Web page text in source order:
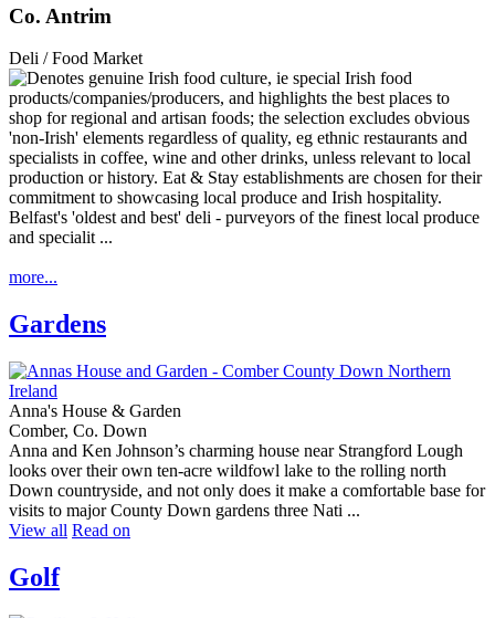
Co. Antrim
Deli / Food Market
Belfast's 'oldest and best' deli - purveyors of the finest local produce
and specialit ...
more...
Gardens
Anna's House & Garden
Comber, Co. Down
Anna and Ken Johnson’s charming house near Strangford Lough
looks over their own ten-acre wildfowl lake to the rolling north
Down countryside, and not only does it make a comfortable base for
visits to major County Down gardens three Nati ...
View all Read on
Golf